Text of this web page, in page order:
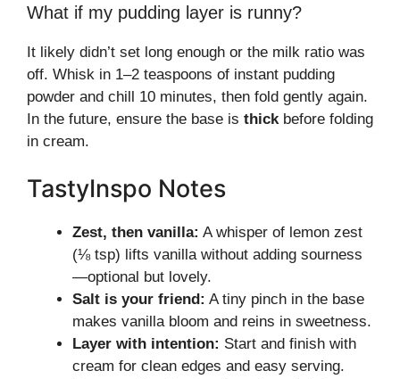
What if my pudding layer is runny?
It likely didn’t set long enough or the milk ratio was
off. Whisk in 1–2 teaspoons of instant pudding
powder and chill 10 minutes, then fold gently again.
In the future, ensure the base is thick before folding
in cream.
TastyInspo Notes
Zest, then vanilla: A whisper of lemon zest
(⅛ tsp) lifts vanilla without adding sourness
—optional but lovely.
Salt is your friend: A tiny pinch in the base
makes vanilla bloom and reins in sweetness.
Layer with intention: Start and finish with
cream for clean edges and easy serving.